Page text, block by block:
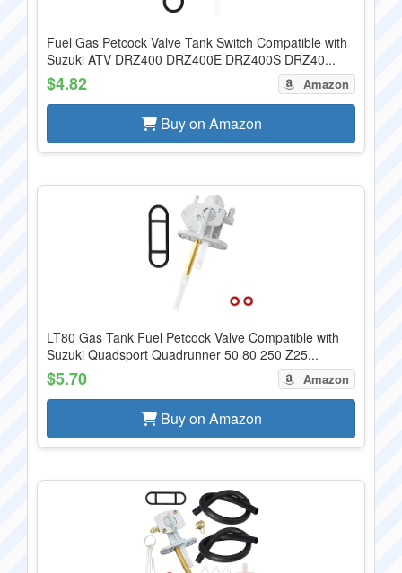
Fuel Gas Petcock Valve Tank Switch Compatible with
Suzuki ATV DRZ400 DRZ400E DRZ400S DRZ40...
$4.82 Amazon
Buy on Amazon
LT80 Gas Tank Fuel Petcock Valve Compatible with
Suzuki Quadsport Quadrunner 50 80 250 Z25...
$5.70 Amazon
Buy on Amazon